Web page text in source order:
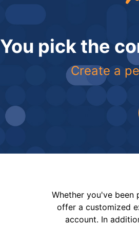
You pick the
Create a
Whether you've
offer a customized
account. In